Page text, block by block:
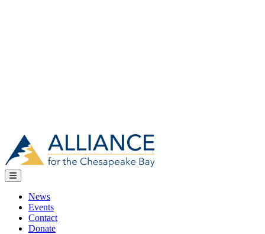
News
Events
Contact
Donate